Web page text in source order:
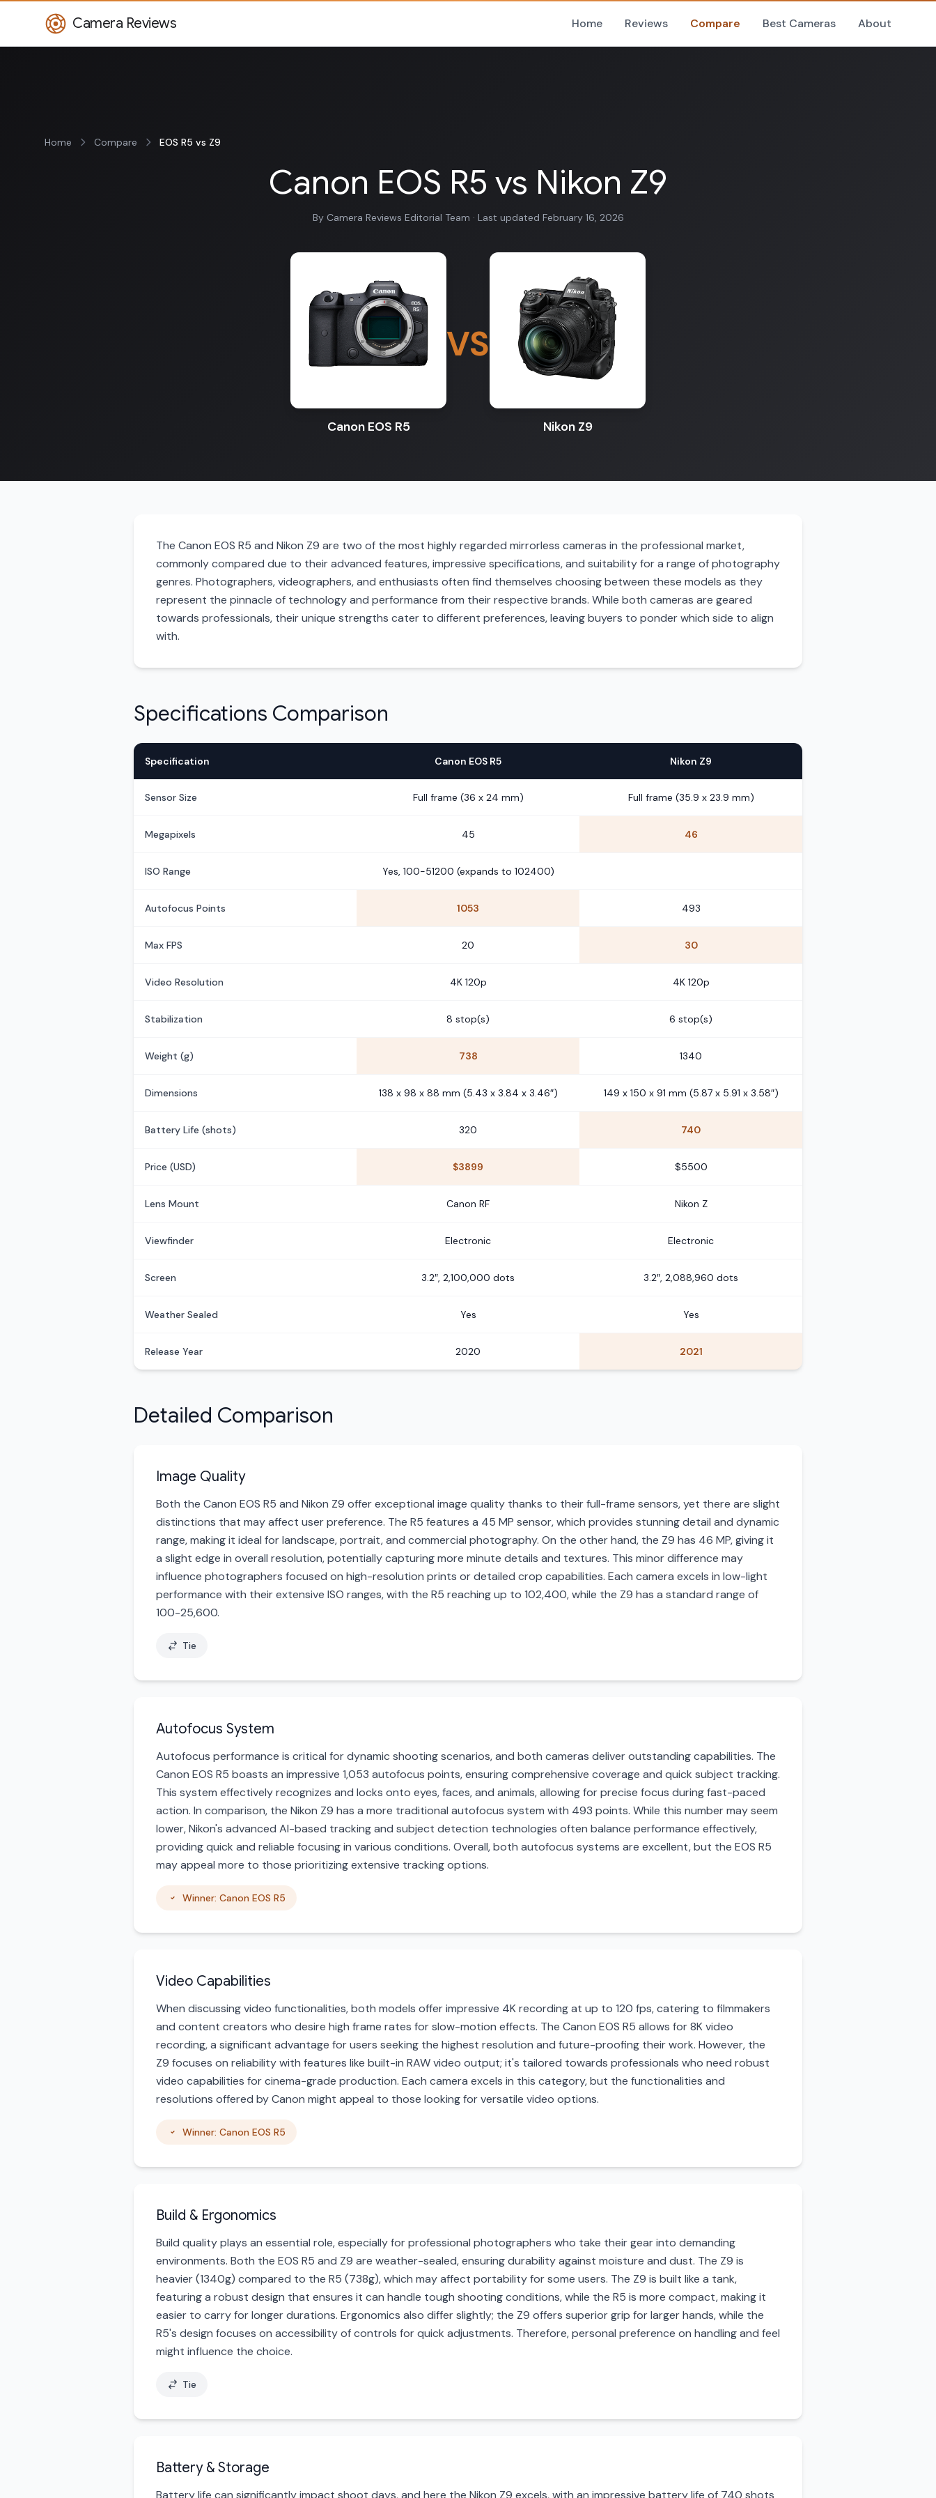
Camera Reviews Home Reviews Compare Best Cameras About
Home Compare EOS R5 vs Z9
Canon EOS R5 vs Nikon Z9
By Camera Reviews Editorial Team · Last updated February 16, 2026
Canon EOS R5
VS
Nikon Z9
The Canon EOS R5 and Nikon Z9 are two of the most highly regarded mirrorless cameras in the professional market,
commonly compared due to their advanced features, impressive specifications, and suitability for a range of photography
genres. Photographers, videographers, and enthusiasts often find themselves choosing between these models as they
represent the pinnacle of technology and performance from their respective brands. While both cameras are geared
towards professionals, their unique strengths cater to different preferences, leaving buyers to ponder which side to align
with.
Specifications Comparison
Specification Canon EOS R5 Nikon Z9
Sensor Size Full frame (36 x 24 mm) Full frame (35.9 x 23.9 mm)
Megapixels 45 46
ISO Range Yes, 100-51200 (expands to 102400)
Autofocus Points 1053 493
Max FPS 20 30
Video Resolution 4K 120p 4K 120p
Stabilization 8 stop(s) 6 stop(s)
Weight (g) 738 1340
Dimensions 138 x 98 x 88 mm (5.43 x 3.84 x 3.46″) 149 x 150 x 91 mm (5.87 x 5.91 x 3.58″)
Battery Life (shots) 320 740
Price (USD) $3899 $5500
Lens Mount Canon RF Nikon Z
Viewfinder Electronic Electronic
Screen 3.2″, 2,100,000 dots 3.2″, 2,088,960 dots
Weather Sealed Yes Yes
Release Year 2020 2021
Detailed Comparison
Image Quality
Both the Canon EOS R5 and Nikon Z9 offer exceptional image quality thanks to their full-frame sensors, yet there are slight
distinctions that may affect user preference. The R5 features a 45 MP sensor, which provides stunning detail and dynamic
range, making it ideal for landscape, portrait, and commercial photography. On the other hand, the Z9 has 46 MP, giving it
a slight edge in overall resolution, potentially capturing more minute details and textures. This minor difference may
influence photographers focused on high-resolution prints or detailed crop capabilities. Each camera excels in low-light
performance with their extensive ISO ranges, with the R5 reaching up to 102,400, while the Z9 has a standard range of
100-25,600.
Tie
Autofocus System
Autofocus performance is critical for dynamic shooting scenarios, and both cameras deliver outstanding capabilities. The
Canon EOS R5 boasts an impressive 1,053 autofocus points, ensuring comprehensive coverage and quick subject tracking.
This system effectively recognizes and locks onto eyes, faces, and animals, allowing for precise focus during fast-paced
action. In comparison, the Nikon Z9 has a more traditional autofocus system with 493 points. While this number may seem
lower, Nikon's advanced AI-based tracking and subject detection technologies often balance performance effectively,
providing quick and reliable focusing in various conditions. Overall, both autofocus systems are excellent, but the EOS R5
may appeal more to those prioritizing extensive tracking options.
Winner: Canon EOS R5
Video Capabilities
When discussing video functionalities, both models offer impressive 4K recording at up to 120 fps, catering to filmmakers
and content creators who desire high frame rates for slow-motion effects. The Canon EOS R5 allows for 8K video
recording, a significant advantage for users seeking the highest resolution and future-proofing their work. However, the
Z9 focuses on reliability with features like built-in RAW video output; it's tailored towards professionals who need robust
video capabilities for cinema-grade production. Each camera excels in this category, but the functionalities and
resolutions offered by Canon might appeal to those looking for versatile video options.
Winner: Canon EOS R5
Build & Ergonomics
Build quality plays an essential role, especially for professional photographers who take their gear into demanding
environments. Both the EOS R5 and Z9 are weather-sealed, ensuring durability against moisture and dust. The Z9 is
heavier (1340g) compared to the R5 (738g), which may affect portability for some users. The Z9 is built like a tank,
featuring a robust design that ensures it can handle tough shooting conditions, while the R5 is more compact, making it
easier to carry for longer durations. Ergonomics also differ slightly; the Z9 offers superior grip for larger hands, while the
R5's design focuses on accessibility of controls for quick adjustments. Therefore, personal preference on handling and feel
might influence the choice.
Tie
Battery & Storage
Battery life can significantly impact shoot days, and here the Nikon Z9 excels, with an impressive battery life of 740 shots